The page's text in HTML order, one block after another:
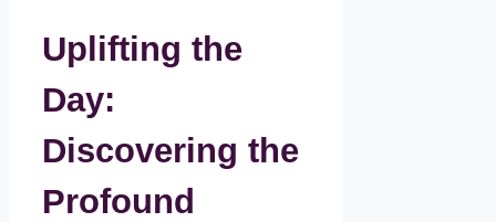
Uplifting the
Day:
Discovering the
Profound